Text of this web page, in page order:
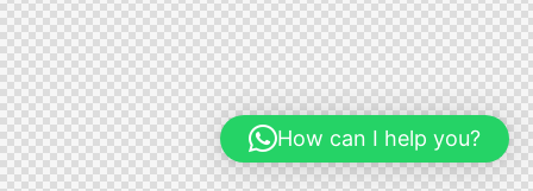
How can I help you?